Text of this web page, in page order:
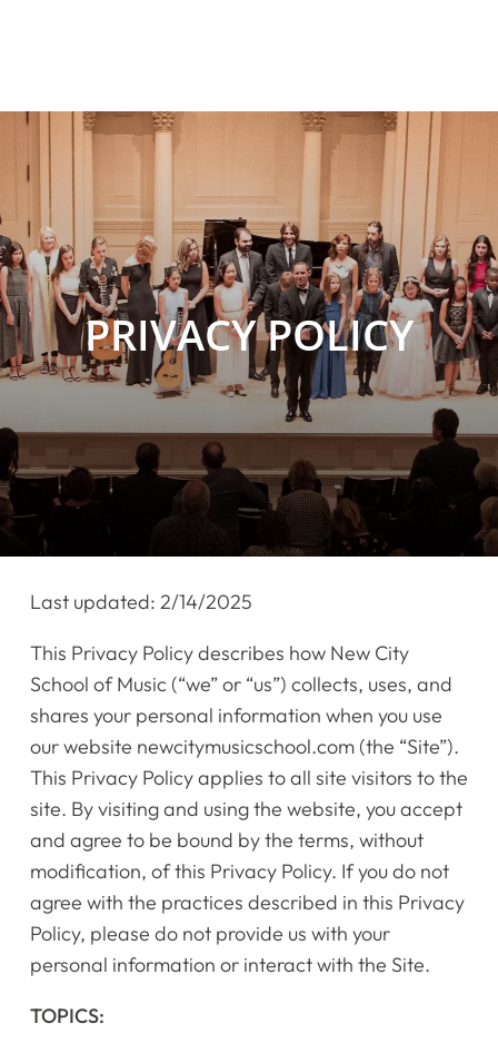
PRIVACY POLICY
Last updated: 2/14/2025
This Privacy Policy describes how New City
School of Music (“we” or “us”) collects, uses, and
shares your personal information when you use
our website newcitymusicschool.com (the “Site”).
This Privacy Policy applies to all site visitors to the
site. By visiting and using the website, you accept
and agree to be bound by the terms, without
modification, of this Privacy Policy. If you do not
agree with the practices described in this Privacy
Policy, please do not provide us with your
personal information or interact with the Site.
TOPICS: